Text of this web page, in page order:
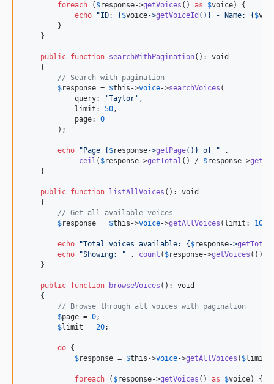
foreach ( $response->getVoices () as $voice) {
echo
"ID: {$voice->getVoiceId ()} - Name: {$
        }
    }
public function searchWithPagination(): void
    {
// Search with pagination
$response = $this ->voice->searchVoices (
            query:
'Taylor ' ,
            limit:
50 ,
            page:
0
        );
echo "Page {$response->getPage()} of " .
ceil ( $response->getTotal () / $response->
    }
public function listAllVoices (): void
    {
// Get all available voices
$response = $this ->voice->getAllVoices (limit: 100
echo "Total voices available: {$response->getTotal
echo
"Showing: " . count ( $response->getVoices ())
    }
public function browseVoices (): void
    {
// Browse through all voices with pagination
$page = 0;
$limit = 20;
do {
$response = $this ->voice->getAllVoices ( $limit
foreach ( $response->getVoices () as $voice) {